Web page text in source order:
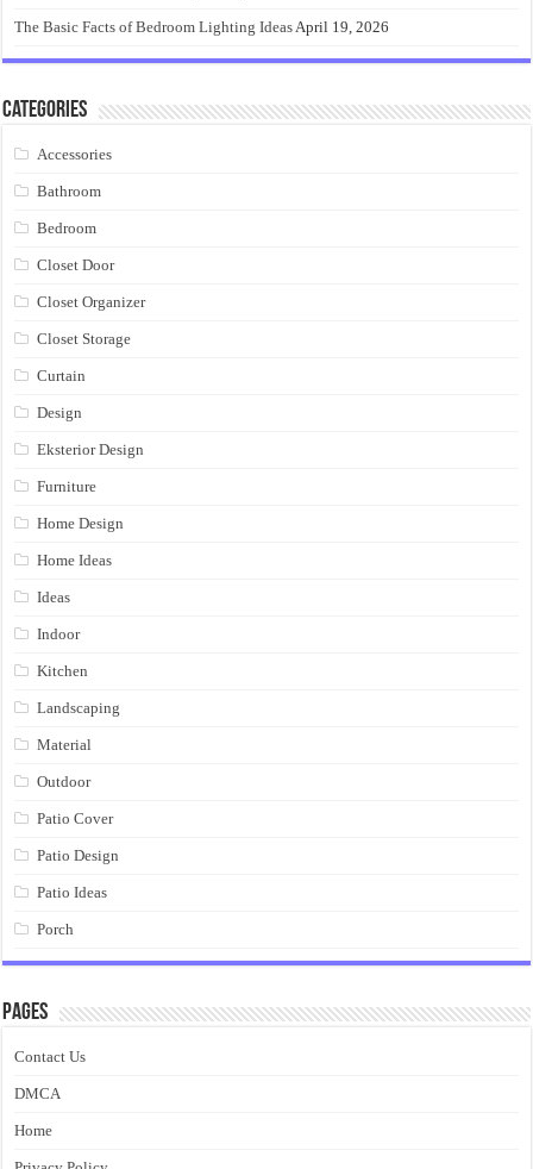
The Basic Facts of Bedroom Lighting IdeasApril 19, 2026
Categories
Accessories
Bathroom
Bedroom
Closet Door
Closet Organizer
Closet Storage
Curtain
Design
Eksterior Design
Furniture
Home Design
Home Ideas
Ideas
Indoor
Kitchen
Landscaping
Material
Outdoor
Patio Cover
Patio Design
Patio Ideas
Porch
Pages
Contact Us
DMCA
Home